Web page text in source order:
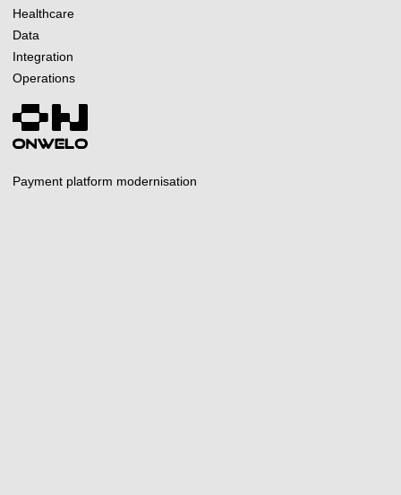
Healthcare
Data
Integration
Operations
Payment platform modernisation